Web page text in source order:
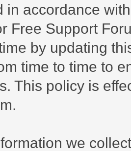
in accordance
Free Support
by updating
time to time to
This policy is
we